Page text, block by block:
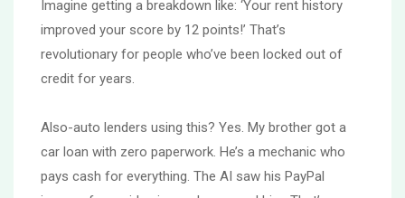
Imagine getting a breakdown like: ‘Your rent history
improved your score by 12 points!’ That’s
revolutionary for people who’ve been locked out of
credit for years.
Also-auto lenders using this? Yes. My brother got a
car loan with zero paperwork. He’s a mechanic who
pays cash for everything. The AI saw his PayPal